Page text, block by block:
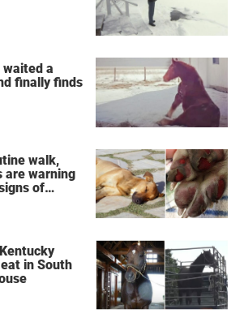
waited a
finally finds
walk,
are warning
of
in South